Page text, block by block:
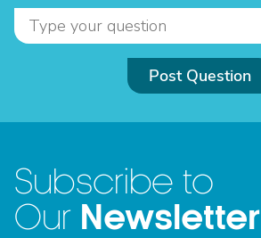
Post Question
Subscribe to
Our Newsletter